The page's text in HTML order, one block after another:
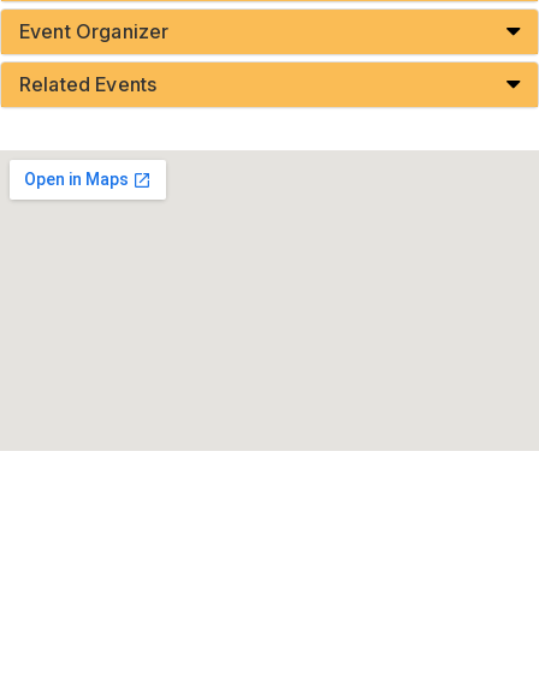
Event Organizer
Related Events